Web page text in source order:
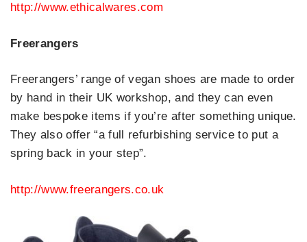
http://www.ethicalwares.com
Freerangers
Freerangers’ range of vegan shoes are made to order
by hand in their UK workshop, and they can even
make bespoke items if you’re after something unique.
They also offer “a full refurbishing service to put a
spring back in your step”.
http://www.freerangers.co.uk